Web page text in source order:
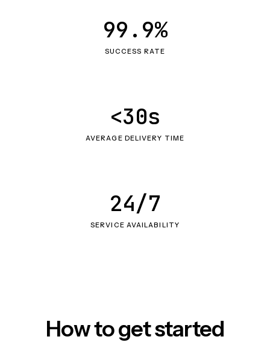
SUCCESS RATE
99.9%
AVERAGE DELIVERY TIME
<30s
SERVICE AVAILABILITY
24/7
How to get started